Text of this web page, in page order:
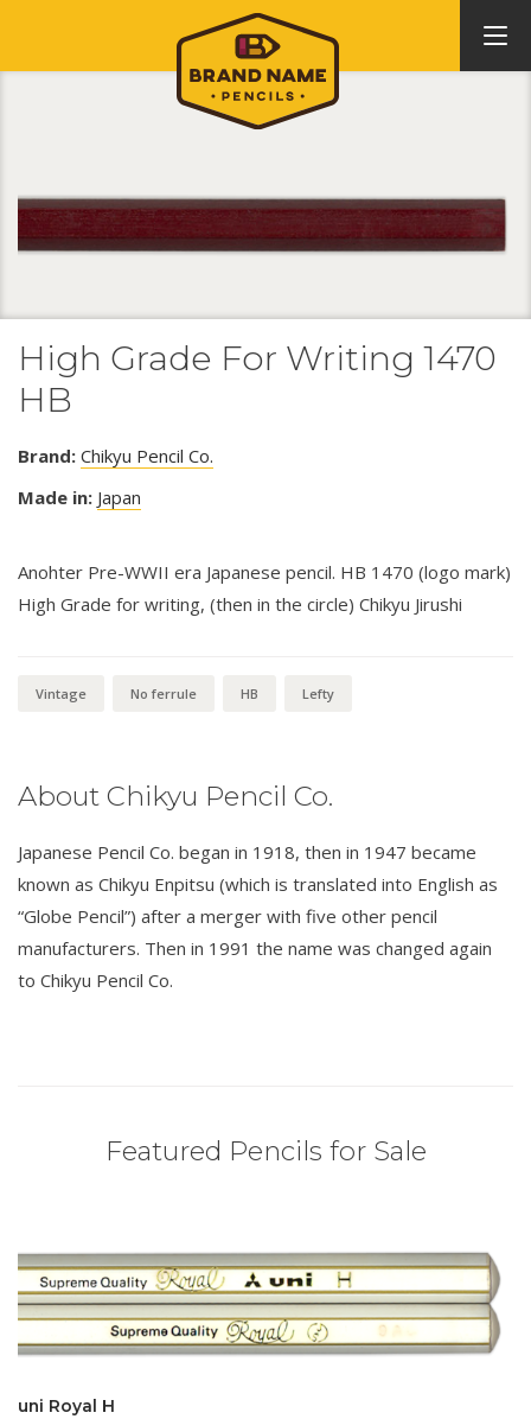
High Grade For Writing 1470
HB
Brand: Chikyu Pencil Co.
Made in: Japan
Anohter Pre-WWII era Japanese pencil. HB 1470 (logo mark)
High Grade for writing, (then in the circle) Chikyu Jirushi
Vintage No ferrule HB Lefty
About Chikyu Pencil Co.
Japanese Pencil Co. began in 1918, then in 1947 became
known as Chikyu Enpitsu (which is translated into English as
“Globe Pencil”) after a merger with five other pencil
manufacturers. Then in 1991 the name was changed again
to Chikyu Pencil Co.
Featured Pencils for Sale
uni Royal H